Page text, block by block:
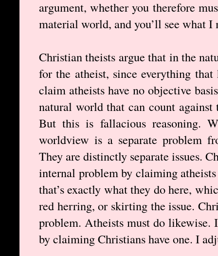
argument, whether you therefore
material world, and you’ll see what I
Christian theists argue that in the
for the atheist, since everything
claim atheists have no objective
natural world that can count
But this is fallacious reasoning.
worldview is a separate problem
They are distinctly separate issues.
internal problem by claiming
that’s exactly what they do here,
red herring, or skirting the issue.
problem. Atheists must do
by claiming Christians have one. I